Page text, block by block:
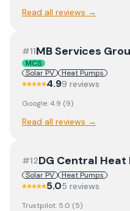
Read all reviews →
#11MB Services
MCS
Solar PV
Heat Pumps
4.99 reviews
Google:4.9 (9)
Read all reviews →
#12DG Central Heat
Solar PV
Heat Pumps
5.05 reviews
Trustpilot: 5.0 (5)